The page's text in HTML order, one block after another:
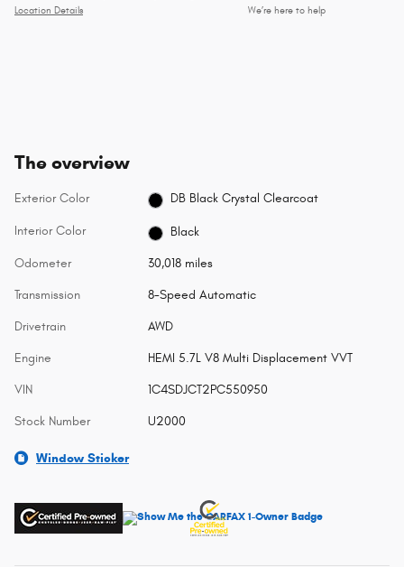
Location Details We’re here to help
The overview
Exterior Color DB Black Crystal Clearcoat
Interior Color Black
Odometer 30,018 miles
Transmission 8-Speed Automatic
Drivetrain AWD
Engine HEMI 5.7L V8 Multi Displacement VVT
VIN 1C4SDJCT2PC550950
Stock Number U2000
Window Sticker